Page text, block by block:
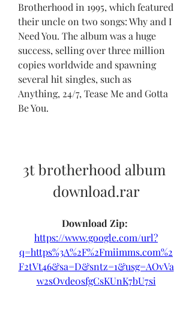
Brotherhood in 1995, which featured
their uncle on two songs: Why and I
Need You. The album was a huge
success, selling over three million
copies worldwide and spawning
several hit singles, such as
Anything, 24/7, Tease Me and Gotta
Be You.
3t brotherhood album
download.rar
https://www.google.com/url?
q=https%3A%2F%2Fmiimms.com%2
F2tVt46&sa=D&sntz=1&usg=AOvVa
w2sOvde0sfgCsKUnK7bU7si